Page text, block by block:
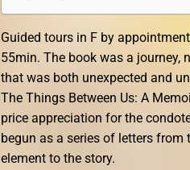
Guided tours in F by
55min. The book was a journey,
that was both unexpected and
The Things Between Us: A
price appreciation for the
begun as a series of letters
element to the story.